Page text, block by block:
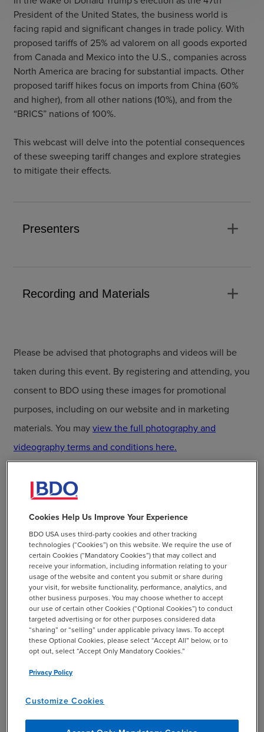
President of the United States, the business world is
facing rapid and significant changes in trade policy. With
proposed tariffs of 25% ad valorem on all goods exported
from Canada and Mexico into the U.S., companies across
North America are bracing for substantial impacts. Other
proposed tariff hikes focus on imports from China (60%
and higher), from all other nations (10%), and from the
“BRICS” nations of 100%.
This webcast will delve into the potential consequences
of these sweeping tariff changes and explore strategies
to mitigate their effects.
Presenters add
Recording and Materials add
Please be advised that photographs and videos will be
taken during this event. By registering and attending, you
consent to BDO using these images for promotional
purposes, including on our website and in marketing
materials. You mayview the full photography and
videography terms and conditions here.
Kristi King
Email
TECHNICAL SUPPORT
+1 844-580-6963
BDO EMPLOYEES
+1 844-580-6963
SHARE
Related Events & Webcasts
Cookies Help Us Improve Your Experience
BDO USA uses third-party cookies and other tracking
technologies (“Cookies”) on this website. We require the use of
certain Cookies (“Mandatory Cookies”) that may collect and
receive your information, including information relating to your
usage of the website and content you submit or share during
your visit, for website functionality, performance, analytics, and
other business purposes. You may choose whether to accept
our use of certain other Cookies (“Optional Cookies”) to conduct
targeted advertising or for other purposes considered data
“sharing” or “selling” under applicable privacy laws. To accept
these Optional Cookies, please select “Accept All” below, or to
opt out, select “Accept Only Mandatory Cookies.”
Privacy Policy
Customize Cookies